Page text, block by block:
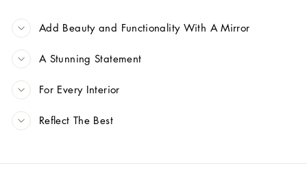
Add Beauty and Functionality With A Mirror
A Stunning Statement
For Every Interior
Reflect The Best